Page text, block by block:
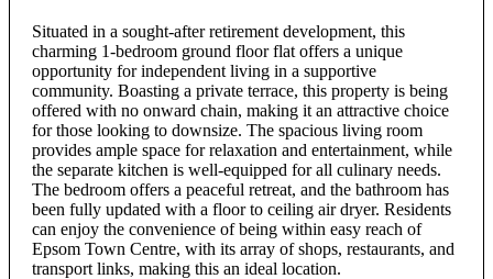
Situated in a sought-after retirement development, this
charming 1-bedroom ground floor flat offers a unique
opportunity for independent living in a supportive
community. Boasting a private terrace, this property is being
offered with no onward chain, making it an attractive choice
for those looking to downsize. The spacious living room
provides ample space for relaxation and entertainment, while
the separate kitchen is well-equipped for all culinary needs.
The bedroom offers a peaceful retreat, and the bathroom has
been fully updated with a floor to ceiling air dryer. Residents
can enjoy the convenience of being within easy reach of
Epsom Town Centre, with its array of shops, restaurants, and
transport links, making this an ideal location.